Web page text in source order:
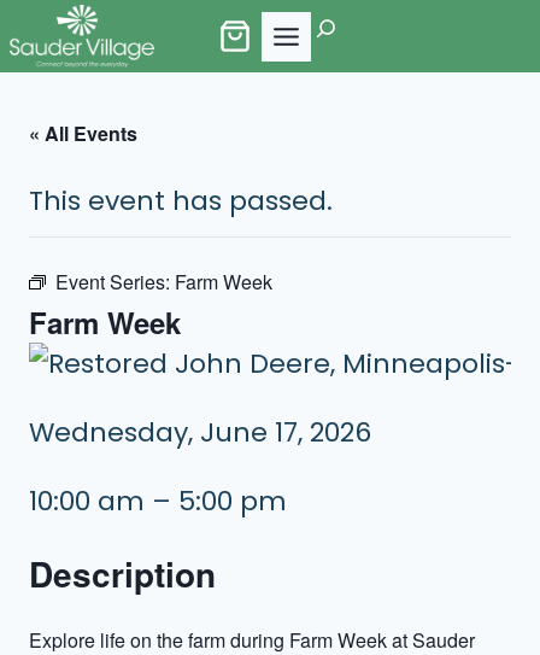
to
Search
« All Events
This event has passed.
Event Series: Farm Week
Farm Week
Wednesday, June 17, 2026
10:00 am – 5:00 pm
Description
Explore life on the farm during Farm Week at Sauder